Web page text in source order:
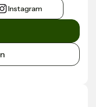
Instagram